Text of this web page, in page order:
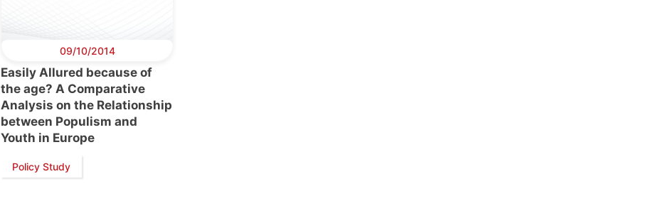
Secretary
09/10/2014
Easily Allured because of
the age? A Comparative
Analysis on the Relationship
between Populism and
Youth in Europe
Policy Study